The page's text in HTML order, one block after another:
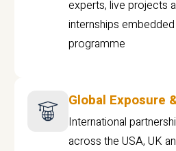
experts, live projects
internships
programme
Global Exposure
International
across the USA, UK